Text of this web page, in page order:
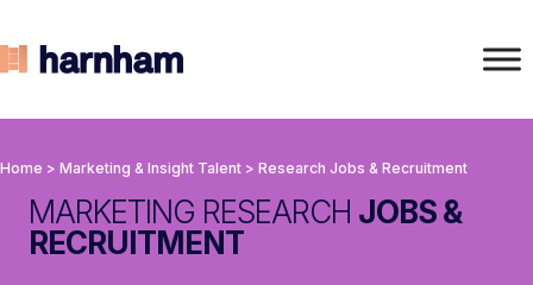
Home > Marketing & Insight Talent > Research Jobs & Recruitment
MARKETING RESEARCH JOBS &
RECRUITMENT